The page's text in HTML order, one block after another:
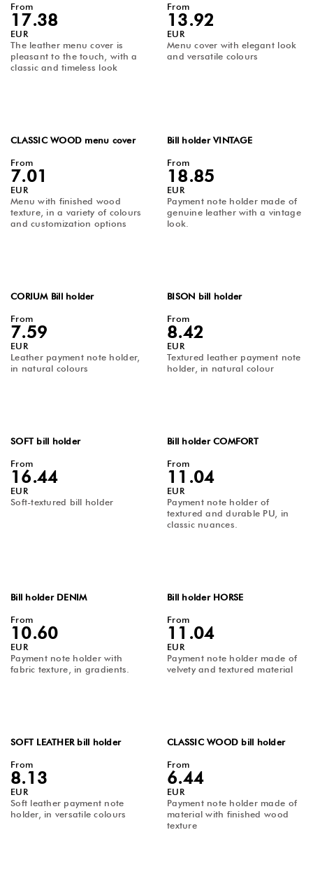
From
17.38
EUR
The leather menu cover is
pleasant to the touch, with a
classic and timeless look
From
13.92
EUR
Menu cover with elegant look
and versatile colours
CLASSIC WOOD menu cover
From
7.01
EUR
Menu with finished wood
texture, in a variety of colours
and customization options
Bill holder VINTAGE
From
18.85
EUR
Payment note holder made of
genuine leather with a vintage
look.
CORIUM Bill holder
From
7.59
EUR
Leather payment note holder,
in natural colours
BISON bill holder
From
8.42
EUR
Textured leather payment note
holder, in natural colour
SOFT bill holder
From
16.44
EUR
Soft-textured bill holder
Bill holder COMFORT
From
11.04
EUR
Payment note holder of
textured and durable PU, in
classic nuances.
Bill holder DENIM
From
10.60
EUR
Payment note holder with
fabric texture, in gradients.
Bill holder HORSE
From
11.04
EUR
Payment note holder made of
velvety and textured material
SOFT LEATHER bill holder
From
8.13
EUR
Soft leather payment note
holder, in versatile colours
CLASSIC WOOD bill holder
From
6.44
EUR
Payment note holder made of
material with finished wood
texture